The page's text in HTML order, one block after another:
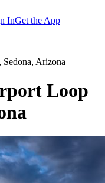
InGet the App
Arizona
Loop